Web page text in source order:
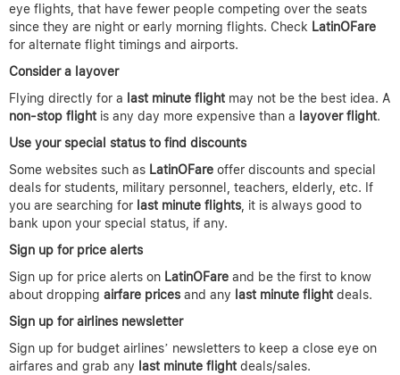
eye flights, that have fewer people competing over the seats
since they are night or early morning flights. Check LatinOFare
for alternate flight timings and airports.
Consider a layover
Flying directly for a last minute flight may not be the best idea. A
non-stop flight is any day more expensive than a layover flight.
Use your special status to find discounts
Some websites such as LatinOFare offer discounts and special
deals for students, military personnel, teachers, elderly, etc. If
you are searching for last minute flights, it is always good to
bank upon your special status, if any.
Sign up for price alerts
Sign up for price alerts on LatinOFare and be the first to know
about dropping airfare prices and any last minute flight deals.
Sign up for airlines newsletter
Sign up for budget airlines’ newsletters to keep a close eye on
airfares and grab any last minute flight deals/sales.